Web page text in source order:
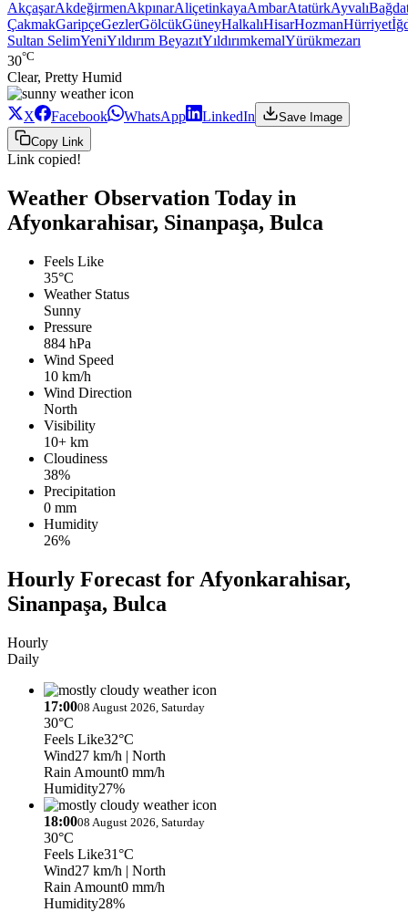
AkçaşarAkdeğirmenAkpınarAliçetinkayaAmbarAtatürkAyvalı
ÇakmakGaripçeGezlerGölcükGüneyHalkalıHisarHozmanHürriyet
Sultan SelimYeniYıldırım BeyazıtYıldırımkemalYürükmezarı
30°C
Clear, Pretty Humid
X Facebook WhatsApp LinkedIn
Save Image
Copy Link
Link copied!
Weather Observation Today in
Afyonkarahisar, Sinanpaşa, Bulca
Feels Like
35°C
Weather Status
Sunny
Pressure
884 hPa
Wind Speed
10 km/h
Wind Direction
North
Visibility
10+ km
Cloudiness
38%
Precipitation
0 mm
Humidity
26%
Hourly Forecast for Afyonkarahisar,
Sinanpaşa, Bulca
Hourly
Daily
17:0008 August 2026, Saturday
30°C
Feels Like32°C
Wind27 km/h | North
Rain Amount0 mm/h
Humidity27%
18:0008 August 2026, Saturday
30°C
Feels Like31°C
Wind27 km/h | North
Rain Amount0 mm/h
Humidity28%